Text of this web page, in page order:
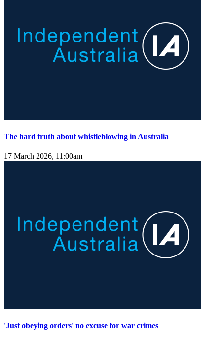
The hard truth about whistleblowing in Australia
17 March 2026, 11:00am
'Just obeying orders' no excuse for war crimes